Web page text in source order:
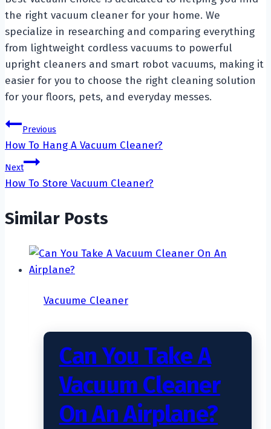
the right vacuum cleaner for your home. We
specialize in researching and comparing everything
from lightweight cordless vacuums to powerful
upright cleaners and smart robot vacuums, making it
easier for you to choose the right cleaning solution
for your floors, pets, and everyday messes.
Post
navigation
Previous
How To Hang A Vacuum Cleaner?
Next
How To Store Vacuum Cleaner?
Similar Posts
Vacuume Cleaner
Can You Take A
Vacuum Cleaner
On An Airplane?